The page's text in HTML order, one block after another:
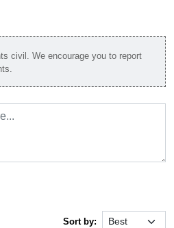
civil. We encourage you to report
Sort by: